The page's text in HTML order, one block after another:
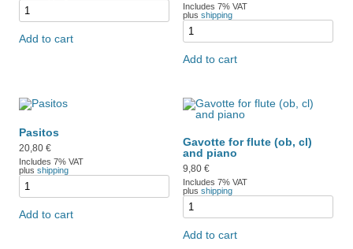
Add to cart
Includes 7% VAT
plus shipping
Add to cart
Pasitos
20,80 €
Includes 7% VAT
plus shipping
Add to cart
Gavotte for flute (ob, cl)
and piano
9,80 €
Includes 7% VAT
plus shipping
Add to cart